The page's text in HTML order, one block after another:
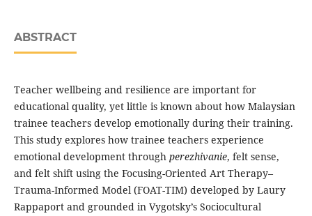
ABSTRACT
Teacher wellbeing and resilience are important for
educational quality, yet little is known about how Malaysian
trainee teachers develop emotionally during their training.
This study explores how trainee teachers experience
emotional development through perezhivanie, felt sense,
and felt shift using the Focusing-Oriented Art Therapy–
Trauma-Informed Model (FOAT-TIM) developed by Laury
Rappaport and grounded in Vygotsky’s Sociocultural